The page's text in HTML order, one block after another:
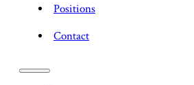
Positions
Contact